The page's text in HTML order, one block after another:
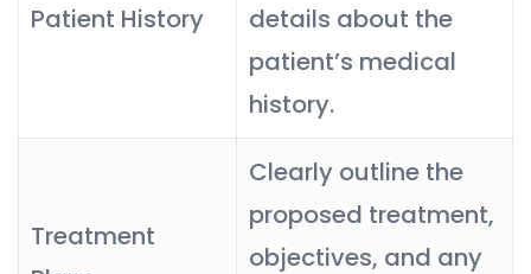
Patient History
details about the
patient’s medical
history.
Treatment
Clearly outline the
proposed treatment,
objectives, and any